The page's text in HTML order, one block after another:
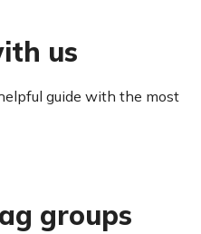
us
guide with the most
groups